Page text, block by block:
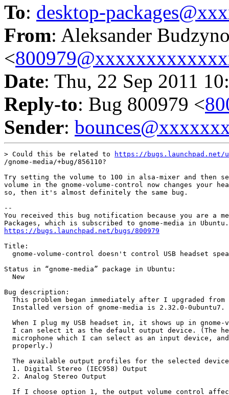
To: desktop-
From: Aleksander
<
Date: Thu, 22 Sep 2011
Reply-to: Bug 800979 <
Sender:
> Could this be related to
https://bugs.launchpad.net/
/gnome-media/+bug/856110?
Try setting the volume to 100 in alsa-mixer and then
volume in the gnome-volume-control now changes your
so, then it's almost definitely the same bug.
--
You received this bug notification because you are a
https://bugs.launchpad.net/bugs/800979
Title:
gnome-volume-control doesn't control USB headset
Status in “gnome-media” package in Ubuntu:
  New
Bug description:
This problem began immediately after I upgraded
  Installed version of gnome-media is 2.32.0-0ubuntu7.
When I plug my USB headset in, it shows up in gnome-
I can select it as the default output device. (The
microphone which I can select as an input device,
  properly.)
The available output profiles for the selected
  1. Digital Stereo (IEC958) Output
  2. Analog Stereo Output
If I choose option 1, the output volume control